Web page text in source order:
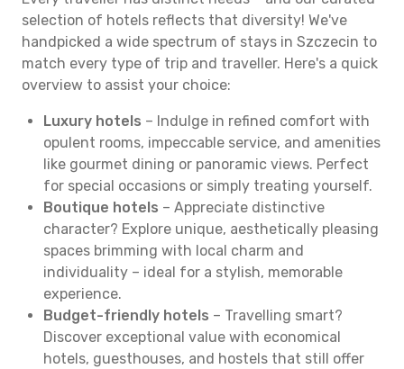
selection of hotels reflects that diversity! We've
handpicked a wide spectrum of stays in Szczecin to
match every type of trip and traveller. Here's a quick
overview to assist your choice:
Luxury hotels – Indulge in refined comfort with
opulent rooms, impeccable service, and amenities
like gourmet dining or panoramic views. Perfect
for special occasions or simply treating yourself.
Boutique hotels – Appreciate distinctive
character? Explore unique, aesthetically pleasing
spaces brimming with local charm and
individuality – ideal for a stylish, memorable
experience.
Budget-friendly hotels – Travelling smart?
Discover exceptional value with economical
hotels, guesthouses, and hostels that still offer